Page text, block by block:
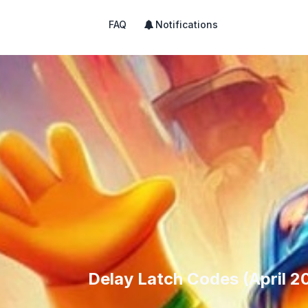
FAQ Notifications
Delay Latch Codes (April